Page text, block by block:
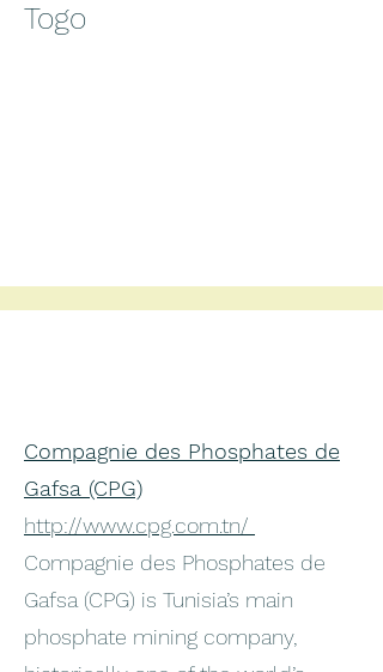
Togo
Compagnie des Phosphates de
Gafsa (CPG)
http://www.cpg.com.tn/
Compagnie des Phosphates de
Gafsa (CPG) is Tunisia’s main
phosphate mining company,